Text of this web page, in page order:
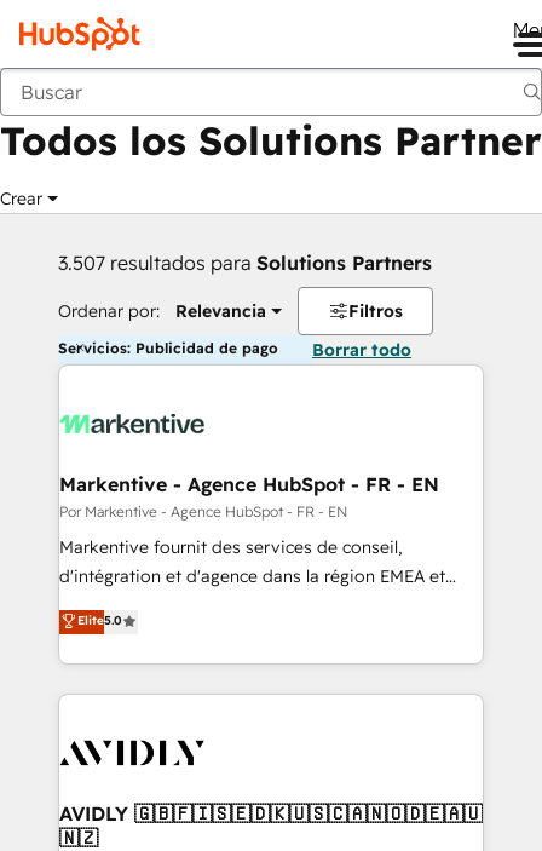
Anterior
Todos los Solutions Partner
Crear
3.507 resultados para Solutions Partners
Ordenar por: Relevancia Filtros
Servicios: Publicidad de pago Borrar todo
Markentive - Agence HubSpot - FR - EN
Por Markentive - Agence HubSpot - FR - EN
Markentive fournit des services de conseil,
d'intégration et d'agence dans la région EMEA et
North America. Avec plus de 115 experts en
marketing automation, Growth, Revops, CRM et
webdesign. Markentive is both a consulting firm, a
digital agency and an integrator. With over 115
CRM and webdesign (We focus on EMEA - USA
Elite5.0
AVIDLY 🇬🇧🇫🇮🇸🇪🇩🇰🇺🇸🇨🇦🇳🇴🇩🇪🇦🇺
🇳🇿